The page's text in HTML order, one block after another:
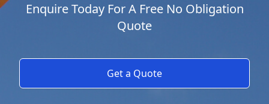
Enquire Today For A Free No Obligation
Quote
Get a Quote